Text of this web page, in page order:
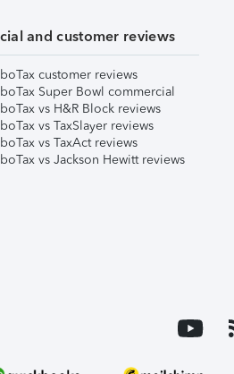
and customer reviews
customer reviews
Super Bowl commercial
vs H&R Block reviews
vs TaxSlayer reviews
vs TaxAct reviews
vs Jackson Hewitt reviews